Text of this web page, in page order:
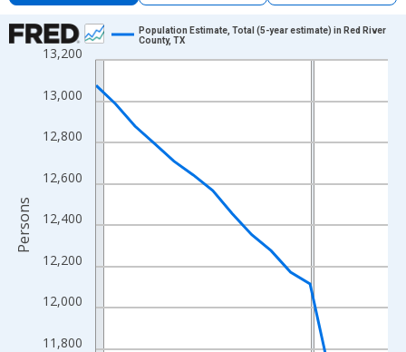
Chart
Line chart with 16 data points.
View as data table, Chart
The chart has 1 X axis displaying xAxis. Data ranges from
The chart has 2 Y axes displaying Persons and yAxisRight.
11,800
12,000
12,200
12,400
12,600
12,800
13,000
13,200
Population Estimate, Total (5-year estimate) in Red River
County, TX
Persons